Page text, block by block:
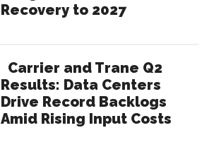
Recovery to 2027
Carrier and Trane Q2
Results: Data Centers
Drive Record Backlogs
Amid Rising Input Costs